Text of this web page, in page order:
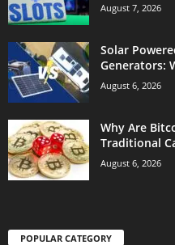
August 7, 2026
Solar
Generators:
August 6, 2026
Why Are
Traditional
August 6, 2026
POPULAR CATEGORY